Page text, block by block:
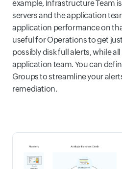
example, Infrastructure Team
servers and the application
application performance on
useful for Operations to get
possibly disk full alerts, while
application team. You can
Groups to streamline your
remediation.